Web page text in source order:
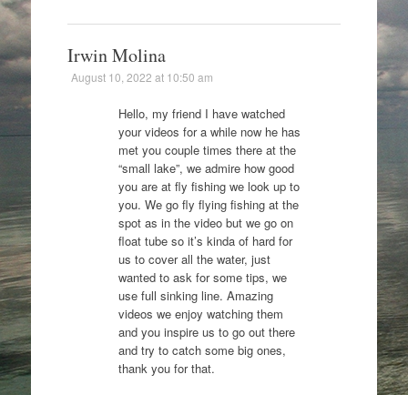
Irwin Molina
August 10, 2022 at 10:50 am
Hello, my friend I have watched
your videos for a while now he has
met you couple times there at the
“small lake”, we admire how good
you are at fly fishing we look up to
you. We go fly flying fishing at the
spot as in the video but we go on
float tube so it’s kinda of hard for
us to cover all the water, just
wanted to ask for some tips, we
use full sinking line. Amazing
videos we enjoy watching them
and you inspire us to go out there
and try to catch some big ones,
thank you for that.